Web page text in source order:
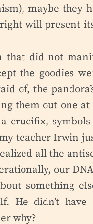
maybe they
will present
that did not
the goodies
of, the
them out one
crucifix,
teacher Irwin
all the
our
something
He didn’t have
why?